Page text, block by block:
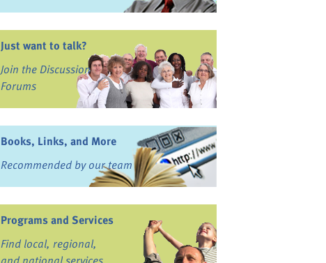
Just want to talk?
Join the Discussion
Forums
Books, Links, and More
Recommended by our team
Programs and Services
Find local, regional,